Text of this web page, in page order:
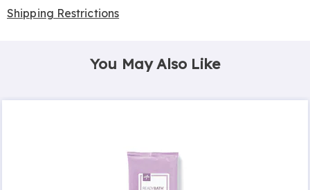
Shipping Restrictions
You May Also Like